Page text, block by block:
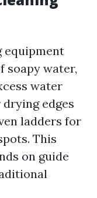
equipment
soapy water,
water
edges
ladders for
This
on guide